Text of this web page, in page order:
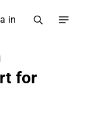
in
for